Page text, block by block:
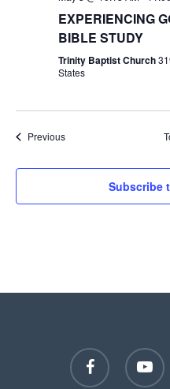
EXPERIENCING
BIBLE STUDY
Trinity Baptist Church
States
PreviousEvents
Subscribe
facebook youtube